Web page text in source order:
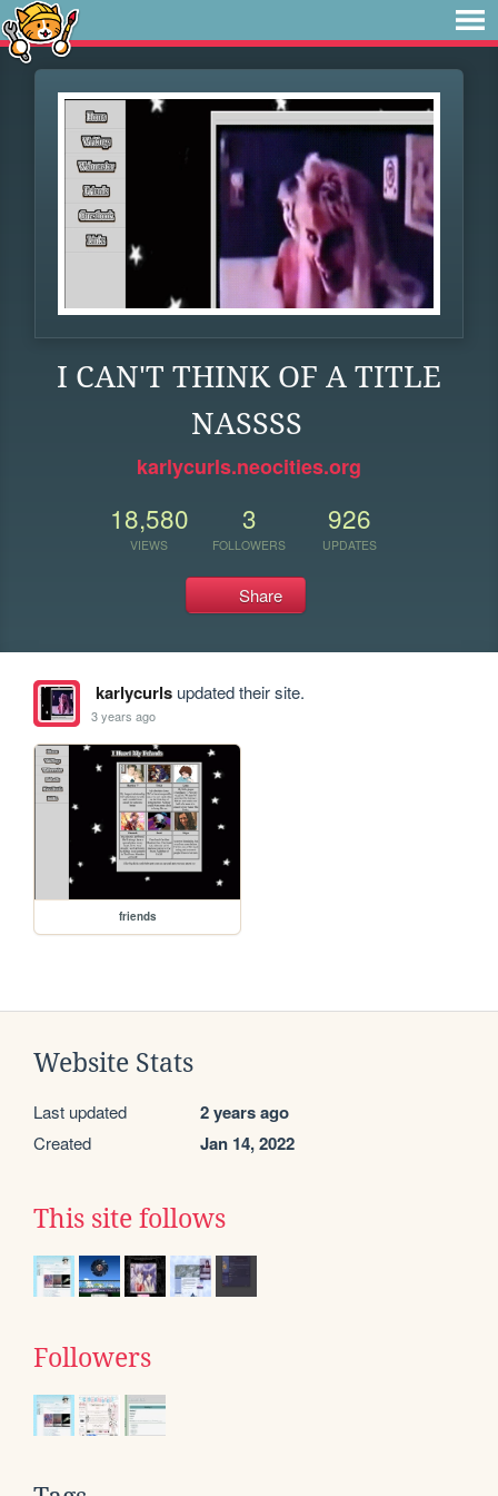
I CAN'T THINK OF A TITLE
NASSSS
karlycurls.neocities.org
18,580
VIEWS
3
FOLLOWERS
926
UPDATES
Share
karlycurlsupdated their site.
3 years ago
friends
Website Stats
Last updated 2 years ago
Created Jan 14, 2022
This site follows
Followers